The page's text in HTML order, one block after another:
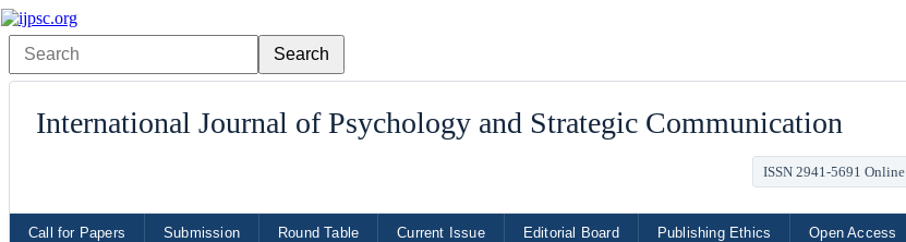
International Journal of Psychology and Strategic Communication
ISSN 2941-5691 Online
Call for Papers Submission Round Table Current Issue Editorial Board Publishing Ethics Open Access